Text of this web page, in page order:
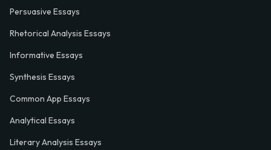
Persuasive Essays
Rhetorical Analysis Essays
Informative Essays
Synthesis Essays
Common App Essays
Analytical Essays
Literary Analysis Essays